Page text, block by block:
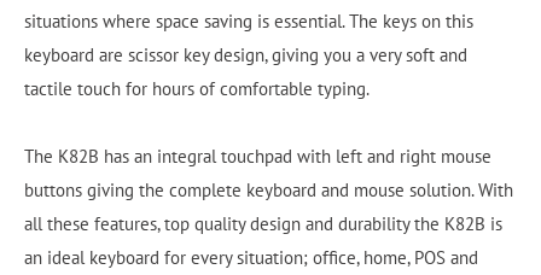
situations where space saving is essential. The keys on this
keyboard are scissor key design, giving you a very soft and
tactile touch for hours of comfortable typing.
The K82B has an integral touchpad with left and right mouse
buttons giving the complete keyboard and mouse solution. With
all these features, top quality design and durability the K82B is
an ideal keyboard for every situation; office, home, POS and